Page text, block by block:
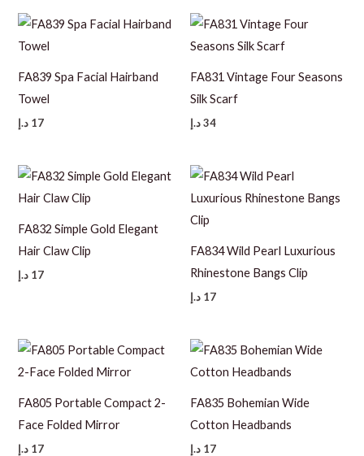
FA839 Spa Facial Hairband
Towel
17 د.إ
FA831 Vintage Four Seasons
Silk Scarf
34د.إ
FA832 Simple Gold Elegant
Hair Claw Clip
17 د.إ
FA834 Wild Pearl Luxurious
Rhinestone Bangs Clip
17 د.إ
FA805 Portable Compact 2-
Face Folded Mirror
17 د.إ
FA835 Bohemian Wide
Cotton Headbands
17 د.إ